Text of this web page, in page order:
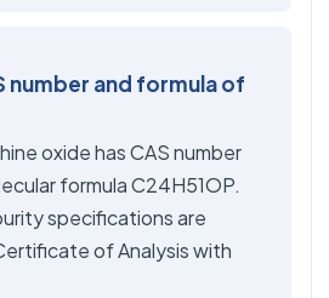
number and formula of
oxide has CAS number
formula C24H51OP.
specifications are
of Analysis with